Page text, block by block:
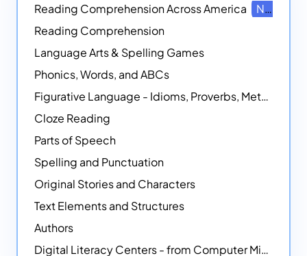
Reading Comprehension Across America
NEW
Reading Comprehension
Language Arts & Spelling Games
Phonics, Words, and ABCs
Figurative Language - Idioms, Proverbs, Metaphors, and more
Cloze Reading
Parts of Speech
Spelling and Punctuation
Original Stories and Characters
Text Elements and Structures
Authors
Digital Literacy Centers - from Computer Mice - NEW